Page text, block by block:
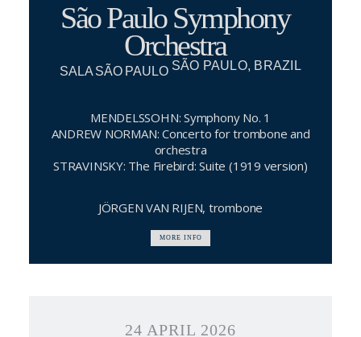
São Paulo Symphony
Orchestra
SALA SÃO PAULO SÃO PAULO, BRAZIL
MENDELSSOHN: Symphony No. 1
ANDREW NORMAN: Concerto for trombone and
orchestra
STRAVINSKY: The Firebird: Suite (1919 version)
JÖRGEN VAN RIJEN, trombone
MORE INFO
24 APRIL 2026